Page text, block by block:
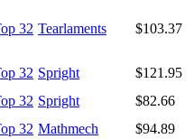
32 Tearlaments $103.37
32 Spright
$121.95
32 Spright
$82.66
32 Mathmech
$94.89